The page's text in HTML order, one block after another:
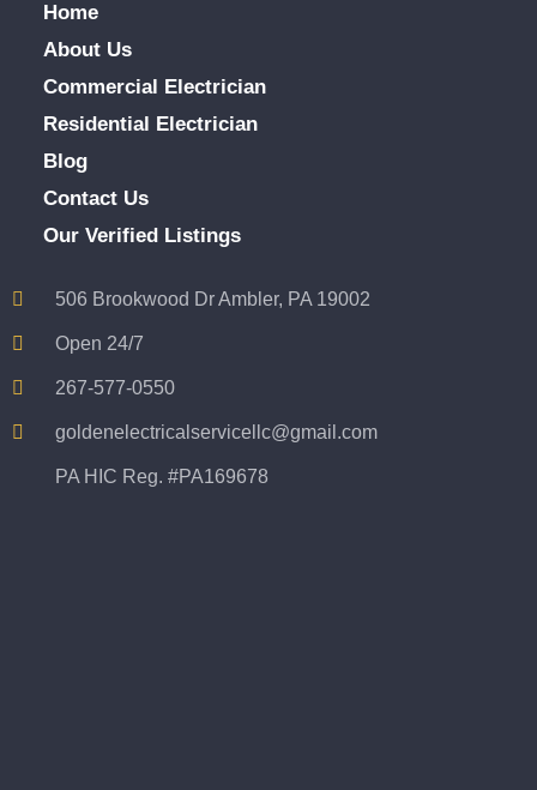
Home
About Us
Commercial Electrician
Residential Electrician
Blog
Contact Us
Our Verified Listings
506 Brookwood Dr Ambler, PA 19002
Open 24/7
267-577-0550
goldenelectricalservicellc@gmail.com
PA HIC Reg. #PA169678